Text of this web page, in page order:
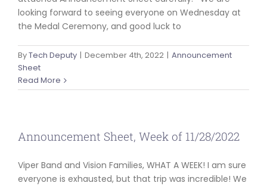
looking forward to seeing everyone on Wednesday at
the Medal Ceremony, and good luck to
ByTech Deputy | December 4th, 2022 | Announcement
Sheet
Read More
Announcement Sheet, Week of 11/28/2022
Viper Band and Vision Families, WHAT A WEEK! I am sure
everyone is exhausted, but that trip was incredible! We